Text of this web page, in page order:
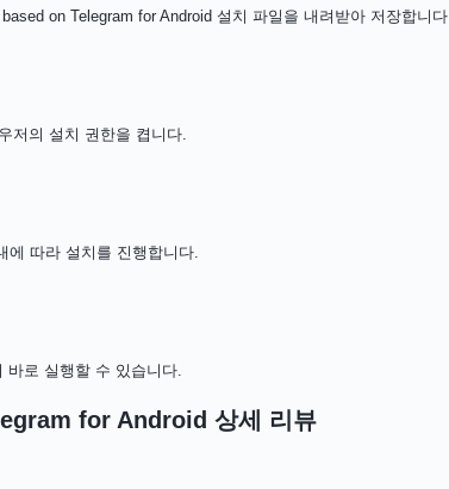
on Telegram for Android 설치 파일을 내려받아 저장합니다.
저의 설치 권한을 켭니다.
에 따라 설치를 진행합니다.
로 실행할 수 있습니다.
for Android 상세 리뷰